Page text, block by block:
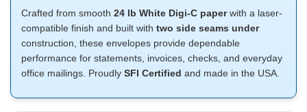
Crafted from smooth 24 lb White Digi-C paperwith a laser-
compatible finish and built with two side seams under
construction, these envelopes provide dependable
performance for statements, invoices, checks, and everyday
office mailings. Proudly SFI Certified and made in the USA.